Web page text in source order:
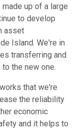
up of a large
to develop
asset
Island. We're in
transferring and
the new one.
that we're
the reliability
economic
and it helps to